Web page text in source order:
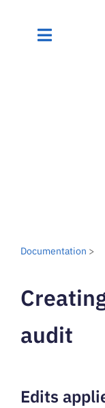
Documentation >
audit
Edits